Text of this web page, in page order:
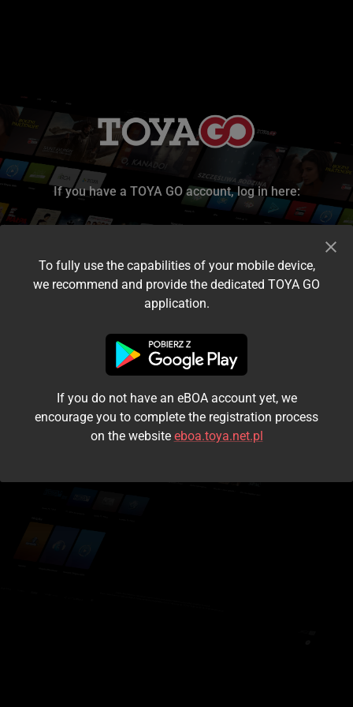
If you have a TOYA GO account, log in here:
I accept the terms and conditions
Login
Kontynuuj jako gość
To fully use the capabilities of your mobile device,
we recommend and provide the dedicated TOYA GO
application.
If you do not have an eBOA account yet, we
encourage you to complete the registration process
on the website eboa.toya.net.pl